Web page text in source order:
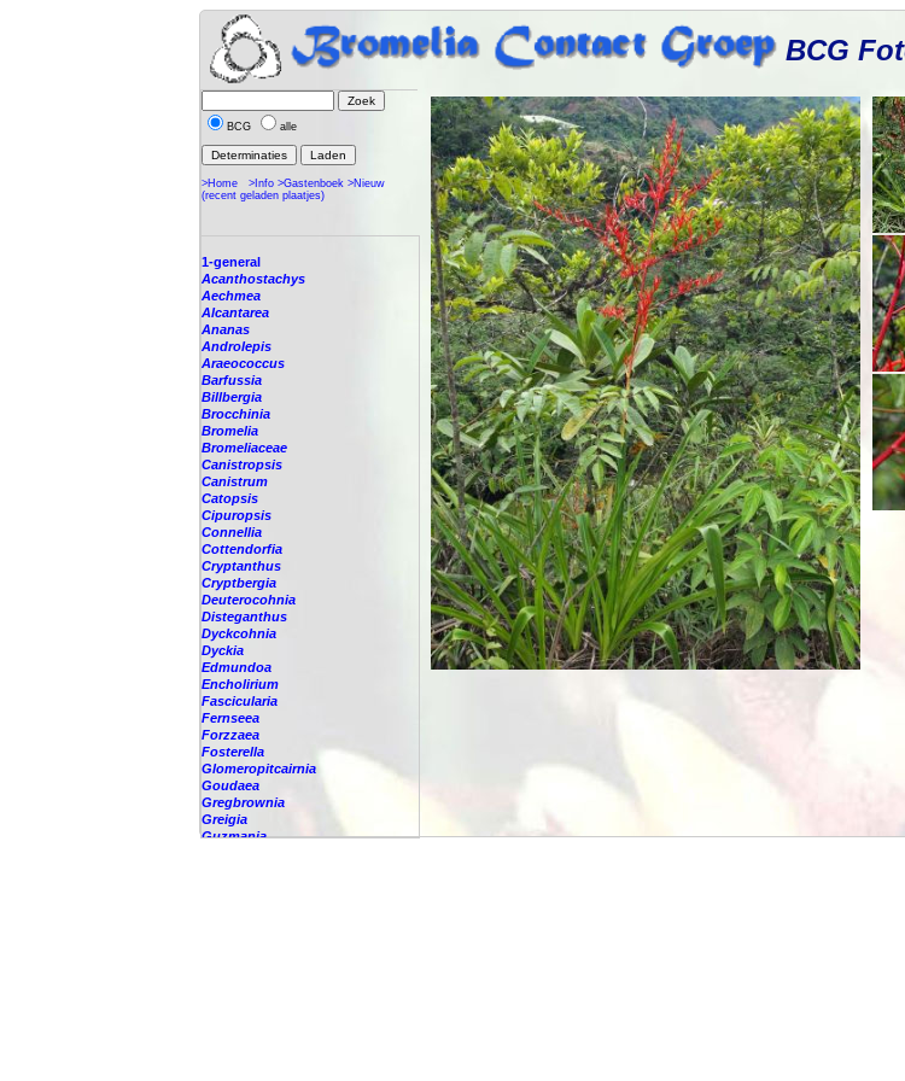
BCG
BCG alle
>Home >Info >Gastenboek >Nieuw
(recent geladen plaatjes)
1-general
Acanthostachys
Aechmea
Alcantarea
Ananas
Androlepis
Araeococcus
Barfussia
Billbergia
Brocchinia
Bromelia
Bromeliaceae
Canistropsis
Canistrum
Catopsis
Cipuropsis
Connellia
Cottendorfia
Cryptanthus
Cryptbergia
Deuterocohnia
Disteganthus
Dyckcohnia
Dyckia
Edmundoa
Encholirium
Fascicularia
Fernseea
Forzzaea
Fosterella
Glomeropitcairnia
Goudaea
Gregbrownia
Greigia
Guzmania